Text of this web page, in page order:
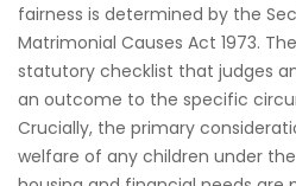
fairness is determined by the
Matrimonial Causes Act 1973.
statutory checklist that judges
an outcome to the specific
Crucially, the primary
welfare of any children under